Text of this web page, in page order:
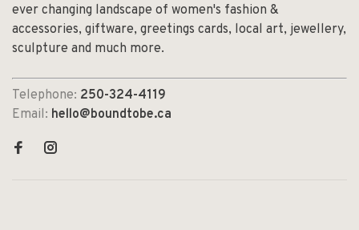
ever changing landscape of women's fashion &
accessories, giftware, greetings cards, local art, jewellery,
sculpture and much more.
Telephone: 250-324-4119
Email: hello@boundtobe.ca